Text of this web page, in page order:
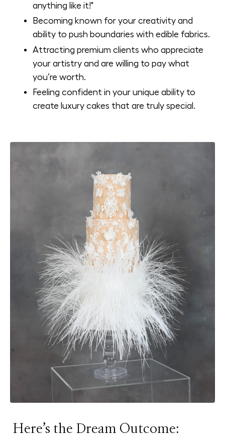
anything like it!"
Becoming known for your creativity and
ability to push boundaries with edible fabrics.
Attracting premium clients who appreciate
your artistry and are willing to pay what
you’re worth.
Feeling confident in your unique ability to
create luxury cakes that are truly special.
Here’s the Dream Outcome: